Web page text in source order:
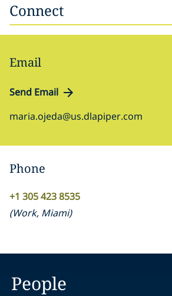
Connect
Email
Send Email
maria.ojeda@us.dlapiper.com
Phone
+1 305 423 8535
(Work, Miami)
People